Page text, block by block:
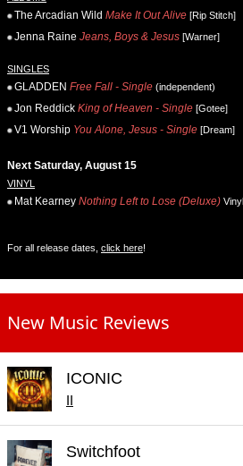
The Arcadian Wild Make It Out Alive [Rip Stitch]
Jenna Raine Jeans, Boys & Jesus [Warner]
SINGLES
GLADDEN Free Fall - Single (independent)
Jon Reddick King of Heaven - Single [Gotee]
V1 Worship You Alone, Jesus - Single [Dream]
Next Saturday, August 15
VINYL
Mat Kearney Nothing Left to Lose (Deluxe) Vinyl
For all release dates, click here!
New Music Reviews
ICONIC
Switchfoot